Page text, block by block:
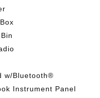
w/Bluetooth®
Instrument Panel